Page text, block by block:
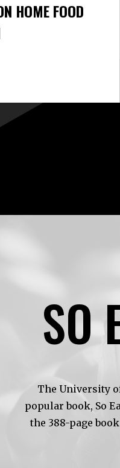
HOME FOOD
SO
The University
popular book, So
the 388-page